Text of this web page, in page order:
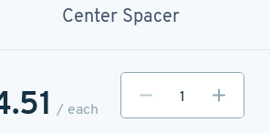
Center Spacer
/ each